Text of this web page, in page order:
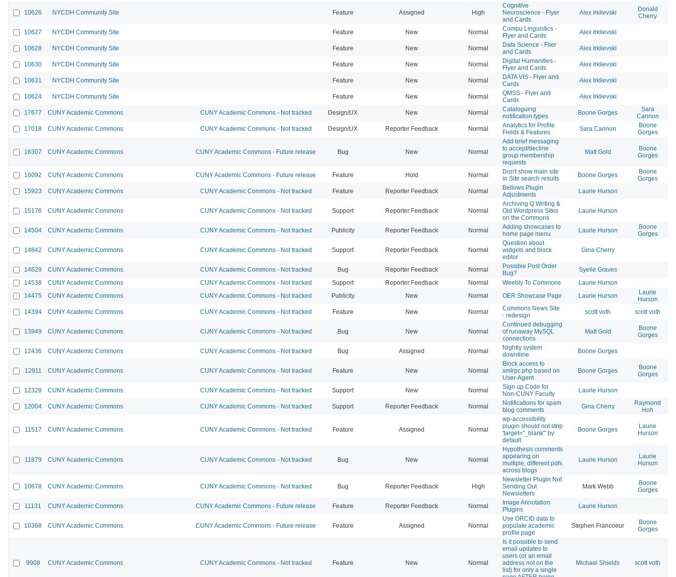
10626 NYCDH Community Site Feature Assigned High
Cognitive
Neuroscience - Flyer
and Cards
Alex Irklievski
Donald
Cherry
10627 NYCDH Community Site Feature New Normal
Compu Linguistics -
Flyer and Cards
Alex Irklievski
10628 NYCDH Community Site Feature New Normal
Data Science - Flier
and Cards
Alex Irklievski
10630 NYCDH Community Site Feature New Normal
Digital Humanities -
Flyer and Cards
Alex Irklievski
10631 NYCDH Community Site Feature New Normal
DATA VIS - Flyer and
Cards
Alex Irklievski
10624 NYCDH Community Site Feature New Normal
QMSS - Flyer and
Cards
Alex Irklievski
17677 CUNY Academic Commons CUNY Academic Commons - Not tracked Design/UX New Normal
Cataloguing
notification types
Boone Gorges
Sara
Cannon
17018 CUNY Academic Commons CUNY Academic Commons - Not tracked Design/UX Reporter Feedback Normal
Analytics for Profile
Fields & Features
Sara Cannon
Boone
Gorges
16307 CUNY Academic Commons CUNY Academic Commons - Future release Bug New Normal
Add brief messaging
to accept/decline
group membership
requests
Matt Gold
Boone
Gorges
16092 CUNY Academic Commons CUNY Academic Commons - Future release Feature Hold Normal
Don't show main site
in Site search results
Boone Gorges
Boone
Gorges
15923 CUNY Academic Commons CUNY Academic Commons - Not tracked Feature Reporter Feedback Normal
Bellows Plugin
Adjustments
Laurie Hurson
15176 CUNY Academic Commons CUNY Academic Commons - Not tracked Support Reporter Feedback Normal
Archiving Q Writing &
Old Wordpress Sites
on the Commons
Laurie Hurson
14504 CUNY Academic Commons CUNY Academic Commons - Not tracked Publicity Reporter Feedback Normal
Adding showcases to
home page menu
Laurie Hurson
Boone
Gorges
14842 CUNY Academic Commons CUNY Academic Commons - Not tracked Support Reporter Feedback Normal
Question about
widgets and block
editor
Gina Cherry
14629 CUNY Academic Commons CUNY Academic Commons - Not tracked Bug Reporter Feedback Normal
Possible Post Order
Bug?
Syelle Graves
14538
CUNY Academic Commons CUNY Academic Commons - Not tracked Support Reporter Feedback Normal Weebly To Commons Laurie Hurson
14475
CUNY Academic Commons CUNY Academic Commons - Not tracked Publicity New Normal OER Showcase Page Laurie Hurson
Laurie
Hurson
14394 CUNY Academic Commons CUNY Academic Commons - Not tracked Feature New Normal
Commons News Site
- redesign
scott voth scott voth
13949 CUNY Academic Commons CUNY Academic Commons - Not tracked Bug New Normal
Continued debugging
of runaway MySQL
connections
Matt Gold
Boone
Gorges
12436 CUNY Academic Commons CUNY Academic Commons - Not tracked Bug Assigned Normal
Nightly system
downtime
Boone Gorges
12911 CUNY Academic Commons CUNY Academic Commons - Not tracked Feature New Normal
Block access to
xmlrpc.php based on
User-Agent
Boone Gorges
Boone
Gorges
12328 CUNY Academic Commons CUNY Academic Commons - Not tracked Support New Normal
Sign up Code for
Non-CUNY Faculty
Laurie Hurson
12004 CUNY Academic Commons CUNY Academic Commons - Not tracked Support Reporter Feedback Normal
Notifications for spam
blog comments
Gina Cherry
Raymond
Hoh
11517 CUNY Academic Commons CUNY Academic Commons - Not tracked Feature Assigned Normal
wp-accessibility
plugin should not strip
'target="_blank"' by
default
Boone Gorges
Laurie
Hurson
11879 CUNY Academic Commons CUNY Academic Commons - Not tracked Bug New Normal
Hypothesis comments
appearing on
multiple, different pdfs
across blogs
Laurie Hurson
Laurie
Hurson
10678 CUNY Academic Commons CUNY Academic Commons - Not tracked Bug Reporter Feedback High
Newsletter Plugin Not
Sending Out
Newsletters
Mark Webb
Boone
Gorges
11131 CUNY Academic Commons CUNY Academic Commons - Future release Feature Reporter Feedback Normal
Image Annotation
Plugins
Laurie Hurson
10368 CUNY Academic Commons CUNY Academic Commons - Future release Feature Assigned Normal
Use ORCID data to
populate academic
profile page
Stephen Francoeur
Boone
Gorges
9908 CUNY Academic Commons CUNY Academic Commons - Not tracked Feature New Normal
Is it possible to send
email updates to
users (or an email
address not on the
list) for only a single
Michael Shields scott voth